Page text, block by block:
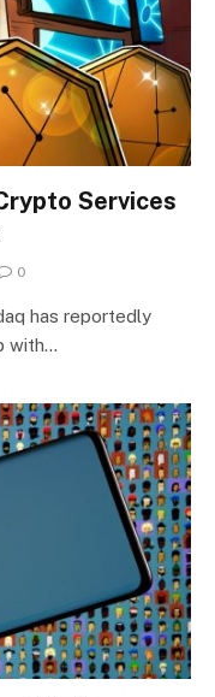
Services
0
has reportedly
with…